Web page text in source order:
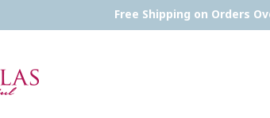
Free Shipping on Orders